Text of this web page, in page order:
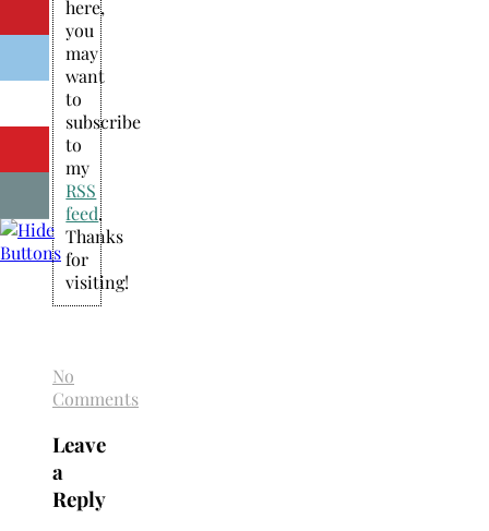
here,
you
may
want
to
subscribe
to
my
RSS
feed.
Thanks
for
visiting!
No
Comments
Leave
a
Reply